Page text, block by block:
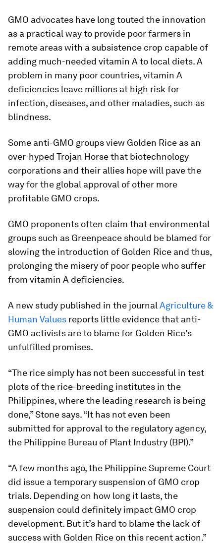
GMO advocates have long touted the innovation
as a practical way to provide poor farmers in
remote areas with a subsistence crop capable of
adding much-needed vitamin A to local diets. A
problem in many poor countries, vitamin A
deficiencies leave millions at high risk for
infection, diseases, and other maladies, such as
blindness.
Some anti-GMO groups view Golden Rice as an
over-hyped Trojan Horse that biotechnology
corporations and their allies hope will pave the
way for the global approval of other more
profitable GMO crops.
GMO proponents often claim that environmental
groups such as Greenpeace should be blamed for
slowing the introduction of Golden Rice and thus,
prolonging the misery of poor people who suffer
from vitamin A deficiencies.
A new study published in the journal Agriculture &
Human Values reports little evidence that anti-
GMO activists are to blame for Golden Rice’s
unfulfilled promises.
“The rice simply has not been successful in test
plots of the rice-breeding institutes in the
Philippines, where the leading research is being
done,” Stone says. “It has not even been
submitted for approval to the regulatory agency,
the Philippine Bureau of Plant Industry (BPI).”
“A few months ago, the Philippine Supreme Court
did issue a temporary suspension of GMO crop
trials. Depending on how long it lasts, the
suspension could definitely impact GMO crop
development. But it’s hard to blame the lack of
success with Golden Rice on this recent action.”